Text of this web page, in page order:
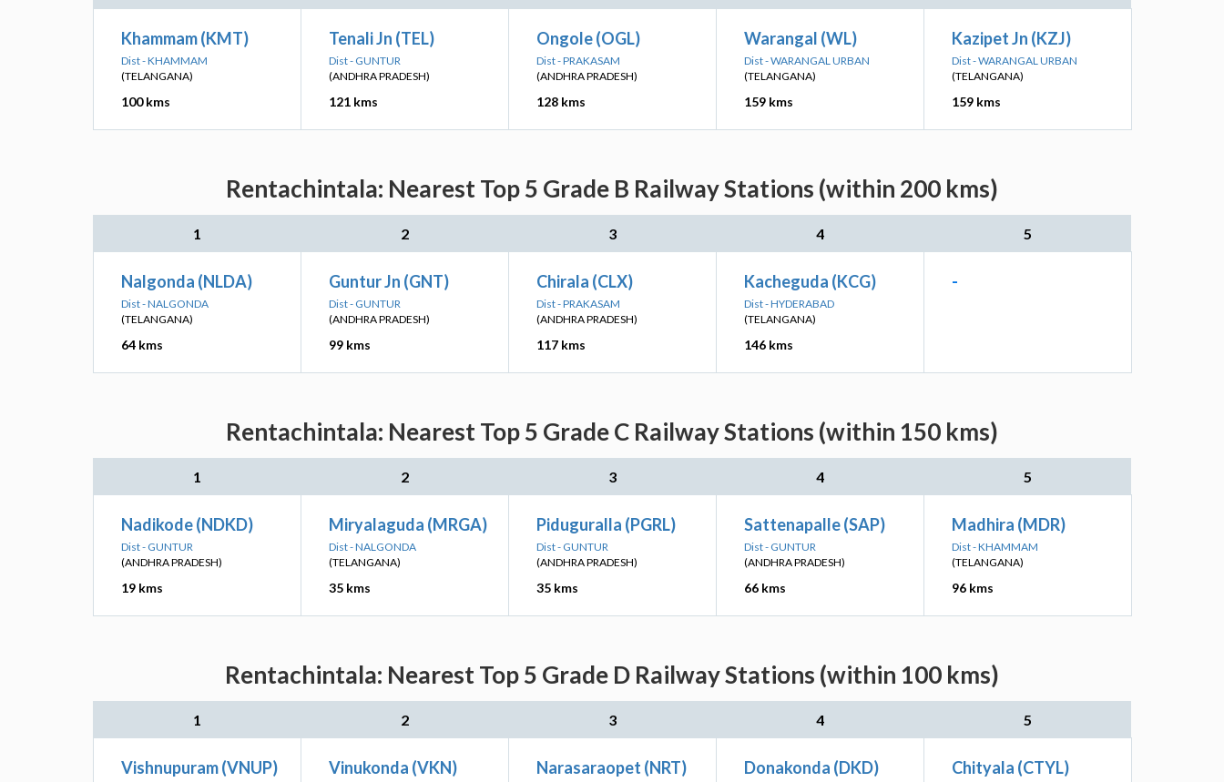
Khammam (KMT)
Dist - KHAMMAM
(TELANGANA)
100 kms
Tenali Jn (TEL)
Dist - GUNTUR
(ANDHRA PRADESH)
121 kms
Ongole (OGL)
Dist - PRAKASAM
(ANDHRA PRADESH)
128 kms
Warangal (WL)
Dist - WARANGAL URBAN
(TELANGANA)
159 kms
Kazipet Jn (KZJ)
Dist - WARANGAL URBAN
(TELANGANA)
159 kms
Rentachintala: Nearest Top 5 Grade B Railway Stations (within 200 kms)
1 2 3 4 5
Nalgonda (NLDA)
Dist - NALGONDA
(TELANGANA)
64 kms
Guntur Jn (GNT)
Dist - GUNTUR
(ANDHRA PRADESH)
99 kms
Chirala (CLX)
Dist - PRAKASAM
(ANDHRA PRADESH)
117 kms
Kacheguda (KCG)
Dist - HYDERABAD
(TELANGANA)
146 kms
-
Rentachintala: Nearest Top 5 Grade C Railway Stations (within 150 kms)
1 2 3 4 5
Nadikode (NDKD)
Dist - GUNTUR
(ANDHRA PRADESH)
19 kms
Miryalaguda (MRGA)
Dist - NALGONDA
(TELANGANA)
35 kms
Piduguralla (PGRL)
Dist - GUNTUR
(ANDHRA PRADESH)
35 kms
Sattenapalle (SAP)
Dist - GUNTUR
(ANDHRA PRADESH)
66 kms
Madhira (MDR)
Dist - KHAMMAM
(TELANGANA)
96 kms
Rentachintala: Nearest Top 5 Grade D Railway Stations (within 100 kms)
1 2 3 4 5
Vishnupuram (VNUP) Vinukonda (VKN) Narasaraopet (NRT) Donakonda (DKD) Chityala (CTYL)